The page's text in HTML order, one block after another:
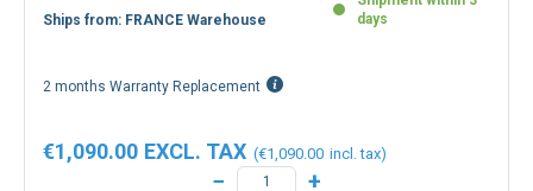
Ships from: FRANCE Warehouse
days
2 months Warranty Replacement
€1,090.00
€1,090.00
− +